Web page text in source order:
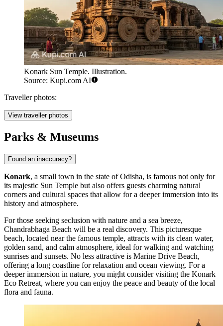
Konark Sun Temple. Illustration.
Source: Kupi.com AI
Traveller photos:
View traveller photos
Parks & Museums
Found an inaccuracy?
Konark, a small town in the state of Odisha, is famous not only for
its majestic Sun Temple but also offers guests charming natural
corners and cultural spaces that allow for a deeper immersion into its
history and atmosphere.
For those seeking seclusion with nature and a sea breeze,
Chandrabhaga Beach will be a real discovery. This picturesque
beach, located near the famous temple, attracts with its clean water,
golden sand, and calm atmosphere, ideal for walking and watching
sunrises and sunsets. No less attractive is Marine Drive Beach,
offering a long coastline for relaxation and ocean viewing. For a
deeper immersion in nature, you might consider visiting the Konark
Eco Retreat, where you can enjoy the peace and beauty of the local
flora and fauna.